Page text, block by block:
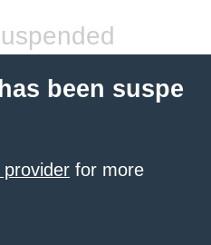
been suspe
for more